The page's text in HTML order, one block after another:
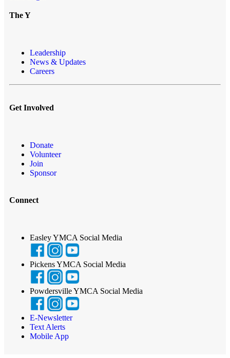
The Y
Leadership
News & Updates
Careers
Get Involved
Donate
Volunteer
Join
Sponsor
Connect
Easley YMCA Social Media
Pickens YMCA Social Media
Powdersville YMCA Social Media
E-Newsletter
Text Alerts
Mobile App